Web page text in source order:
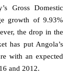
Gross Domestic
growth of 9.93%
the drop in the
has put Angola’s
with an expected
and 2012.